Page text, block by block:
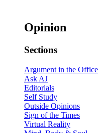
Opinion
Sections
Argument in the Office
Ask AJ
Editorials
Self Study
Outside Opinions
Sign of the Times
Virtual Reality